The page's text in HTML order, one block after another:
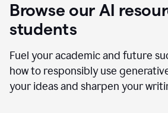
Browse our AI
students
Fuel your academic and future
how to responsibly use
your ideas and sharpen your